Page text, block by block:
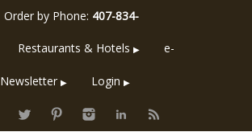
Order by Phone: 407-834-
Restaurants & Hotels ▶ e-
Newsletter ▶ Login ▶